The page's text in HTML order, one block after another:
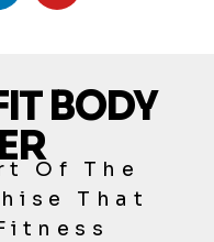
BODY
Of The
That